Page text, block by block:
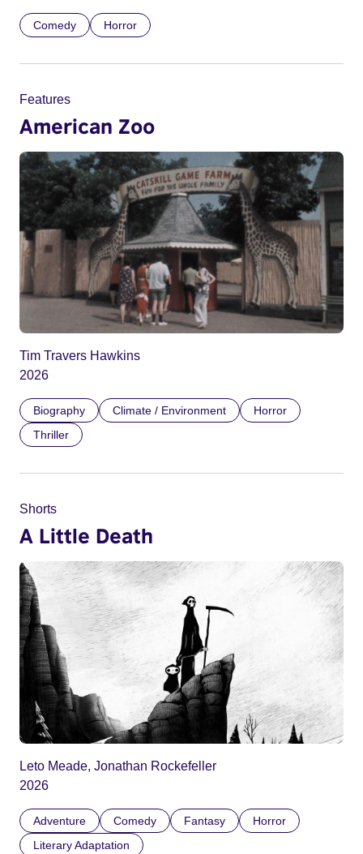
Comedy Horror
Features
American Zoo
Tim Travers Hawkins
2026
Biography Climate / Environment
Horror
Thriller
Shorts
A Little Death
Leto Meade, Jonathan Rockefeller
2026
Adventure Comedy Fantasy
Horror
Literary Adaptation